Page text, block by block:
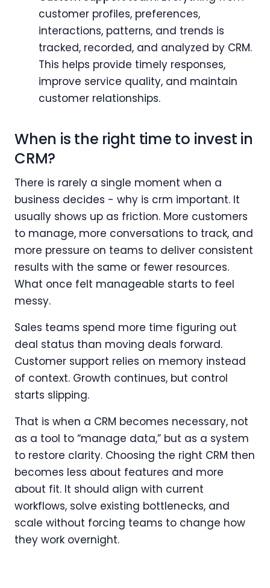
customer profiles, preferences,
interactions, patterns, and trends is
tracked, recorded, and analyzed by CRM.
This helps provide timely responses,
improve service quality, and maintain
customer relationships.
When is the right time to invest in
CRM?
There is rarely a single moment when a
business decides - why is crm important. It
usually shows up as friction. More customers
to manage, more conversations to track, and
more pressure on teams to deliver consistent
results with the same or fewer resources.
What once felt manageable starts to feel
messy.
Sales teams spend more time figuring out
deal status than moving deals forward.
Customer support relies on memory instead
of context. Growth continues, but control
starts slipping.
That is when a CRM becomes necessary, not
as a tool to “manage data,” but as a system
to restore clarity. Choosing the right CRM then
becomes less about features and more
about fit. It should align with current
workflows, solve existing bottlenecks, and
scale without forcing teams to change how
they work overnight.